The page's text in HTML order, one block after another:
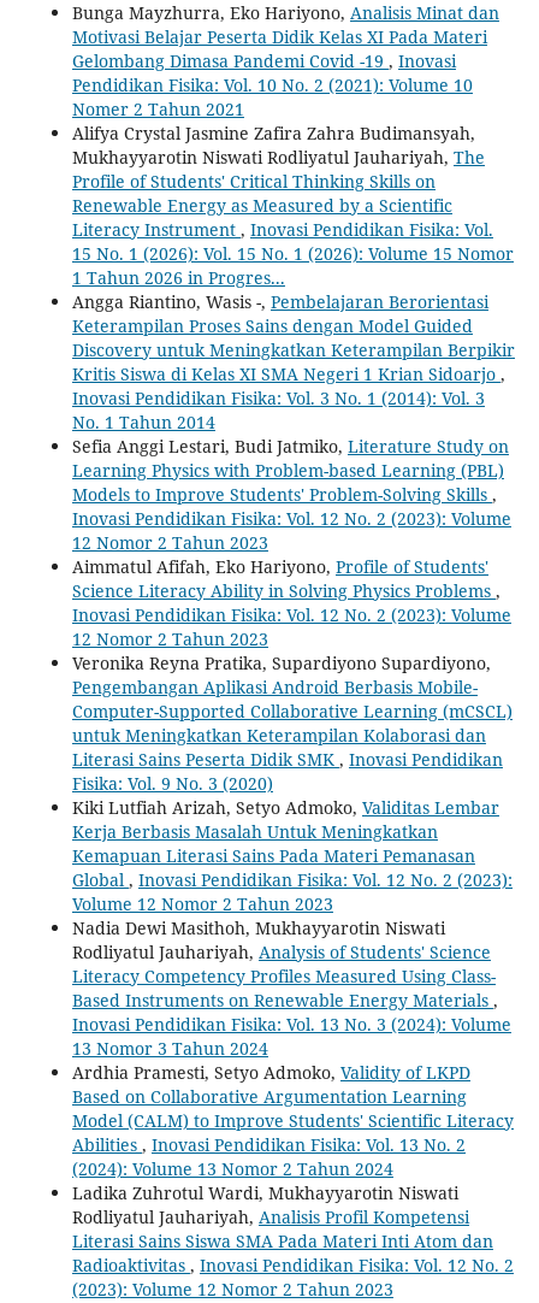
Bunga Mayzhurra, Eko Hariyono, Analisis Minat dan
Motivasi Belajar Peserta Didik Kelas XI Pada Materi
Gelombang Dimasa Pandemi Covid -19 , Inovasi
Pendidikan Fisika: Vol. 10 No. 2 (2021): Volume 10
Nomer 2 Tahun 2021
Alifya Crystal Jasmine Zafira Zahra Budimansyah,
Mukhayyarotin Niswati Rodliyatul Jauhariyah, The
Profile of Students' Critical Thinking Skills on
Renewable Energy as Measured by a Scientific
Literacy Instrument , Inovasi Pendidikan Fisika: Vol.
15 No. 1 (2026): Vol. 15 No. 1 (2026): Volume 15 Nomor
1 Tahun 2026 in Progres...
Angga Riantino, Wasis -, Pembelajaran Berorientasi
Keterampilan Proses Sains dengan Model Guided
Discovery untuk Meningkatkan Keterampilan Berpikir
Kritis Siswa di Kelas XI SMA Negeri 1 Krian Sidoarjo ,
Inovasi Pendidikan Fisika: Vol. 3 No. 1 (2014): Vol. 3
No. 1 Tahun 2014
Sefia Anggi Lestari, Budi Jatmiko, Literature Study on
Learning Physics with Problem-based Learning (PBL)
Models to Improve Students' Problem-Solving Skills ,
Inovasi Pendidikan Fisika: Vol. 12 No. 2 (2023): Volume
12 Nomor 2 Tahun 2023
Aimmatul Afifah, Eko Hariyono, Profile of Students'
Science Literacy Ability in Solving Physics Problems ,
Inovasi Pendidikan Fisika: Vol. 12 No. 2 (2023): Volume
12 Nomor 2 Tahun 2023
Veronika Reyna Pratika, Supardiyono Supardiyono,
Pengembangan Aplikasi Android Berbasis Mobile-
Computer-Supported Collaborative Learning (mCSCL)
untuk Meningkatkan Keterampilan Kolaborasi dan
Literasi Sains Peserta Didik SMK , Inovasi Pendidikan
Fisika: Vol. 9 No. 3 (2020)
Kiki Lutfiah Arizah, Setyo Admoko, Validitas Lembar
Kerja Berbasis Masalah Untuk Meningkatkan
Kemapuan Literasi Sains Pada Materi Pemanasan
Global , Inovasi Pendidikan Fisika: Vol. 12 No. 2 (2023):
Volume 12 Nomor 2 Tahun 2023
Nadia Dewi Masithoh, Mukhayyarotin Niswati
Rodliyatul Jauhariyah, Analysis of Students' Science
Literacy Competency Profiles Measured Using Class-
Based Instruments on Renewable Energy Materials ,
Inovasi Pendidikan Fisika: Vol. 13 No. 3 (2024): Volume
13 Nomor 3 Tahun 2024
Ardhia Pramesti, Setyo Admoko, Validity of LKPD
Based on Collaborative Argumentation Learning
Model (CALM) to Improve Students' Scientific Literacy
Abilities , Inovasi Pendidikan Fisika: Vol. 13 No. 2
(2024): Volume 13 Nomor 2 Tahun 2024
Ladika Zuhrotul Wardi, Mukhayyarotin Niswati
Rodliyatul Jauhariyah, Analisis Profil Kompetensi
Literasi Sains Siswa SMA Pada Materi Inti Atom dan
Radioaktivitas , Inovasi Pendidikan Fisika: Vol. 12 No. 2
(2023): Volume 12 Nomor 2 Tahun 2023